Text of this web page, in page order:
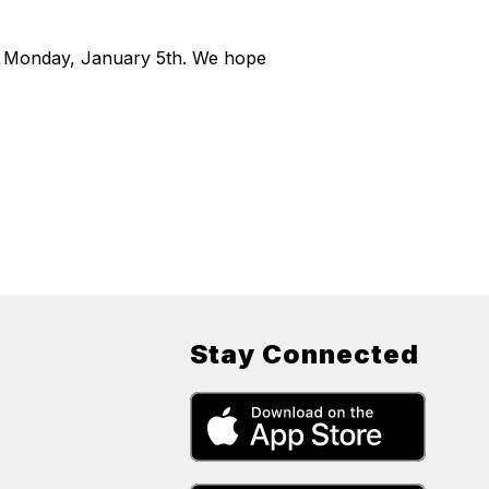
January 5th. We hope
Stay Connected